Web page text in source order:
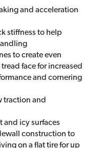
and acceleration
stiffness to help
to create even
face for increased
and cornering
traction and
and icy surfaces
construction to
on a flat tire for up